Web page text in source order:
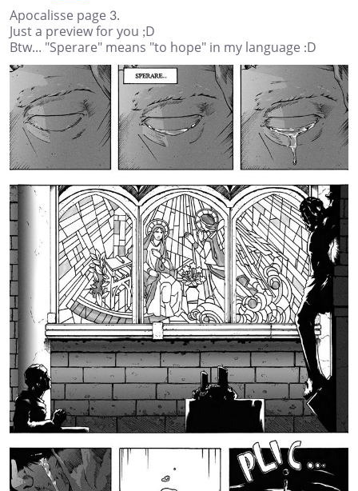
Apocalisse page 3.
Just a preview for you ;D
Btw... "Sperare" means "to hope" in my language :D